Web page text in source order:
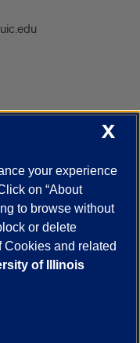
Campus Directory
Safe Mobile App
Report a Concern
Google
of Illinois
X
your experience
on “About
to browse without
or delete
Cookies and related
of Illinois